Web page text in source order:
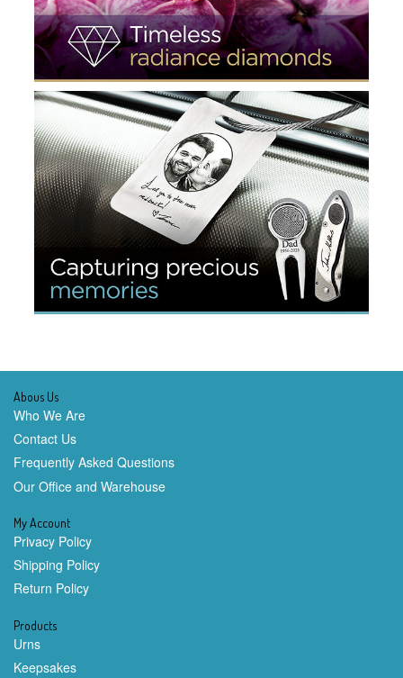
Abous Us
Who We Are
Contact Us
Frequently Asked Questions
Our Office and Warehouse
My Account
Privacy Policy
Shipping Policy
Return Policy
Products
Urns
Keepsakes